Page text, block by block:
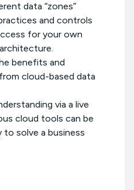
data “zones”
and controls
for your own
benefits and
cloud-based data
via a live
cloud tools can be
to solve a business